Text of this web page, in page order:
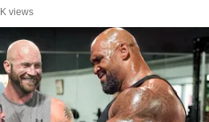
views